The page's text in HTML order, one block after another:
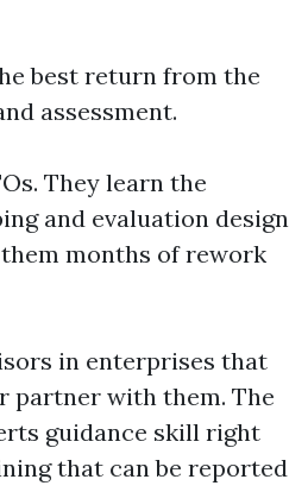
best return from the
assessment.
They learn the
and evaluation design
months of rework
in enterprises that
partner with them. The
guidance skill right
that can be reported